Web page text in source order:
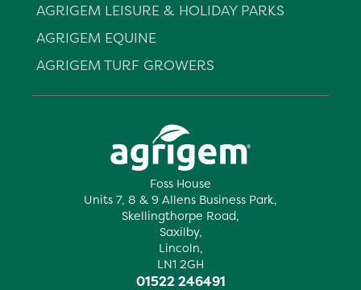
Foss House
Units 7, 8 & 9 Allens Business Park,
Skellingthorpe Road,
Saxilby,
Lincoln,
LN1 2GH
01522 246491
AGRIGEM LEISURE & HOLIDAY PARKS
AGRIGEM EQUINE
AGRIGEM TURF GROWERS